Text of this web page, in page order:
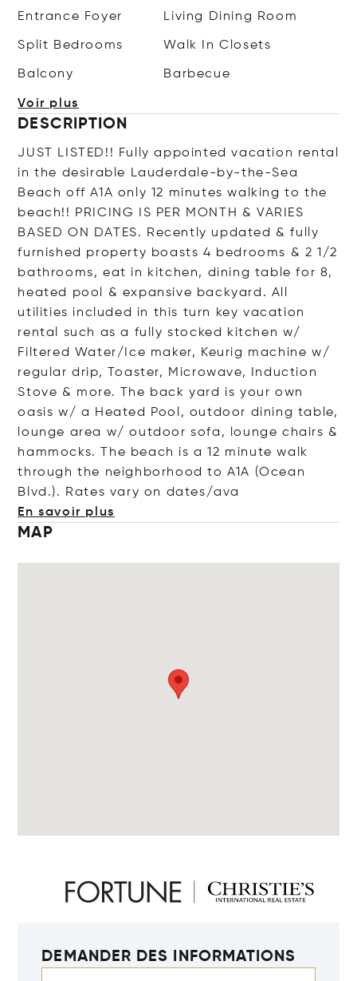
Entrance Foyer Living Dining Room
Split Bedrooms Walk In Closets
Balcony Barbecue
Voir plus
DESCRIPTION
JUST LISTED!! Fully appointed vacation rental
in the desirable Lauderdale-by-the-Sea
Beach off A1A only 12 minutes walking to the
beach!! PRICING IS PER MONTH & VARIES
BASED ON DATES. Recently updated & fully
furnished property boasts 4 bedrooms & 2 1/2
bathrooms, eat in kitchen, dining table for 8,
heated pool & expansive backyard. All
utilities included in this turn key vacation
rental such as a fully stocked kitchen w/
Filtered Water/Ice maker, Keurig machine w/
regular drip, Toaster, Microwave, Induction
Stove & more. The back yard is your own
oasis w/ a Heated Pool, outdoor dining table,
lounge area w/ outdoor sofa, lounge chairs &
hammocks. The beach is a 12 minute walk
through the neighborhood to A1A (Ocean
Blvd.). Rates vary on dates/ava
En savoir plus
MAP
DEMANDER DES INFORMATIONS